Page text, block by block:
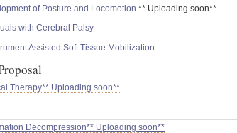
of Posture and Locomotion ** Uploading soon**
with Cerebral Palsy
Assisted Soft Tissue Mobilization
Therapy** Uploading soon**
Decompression** Uploading soon**